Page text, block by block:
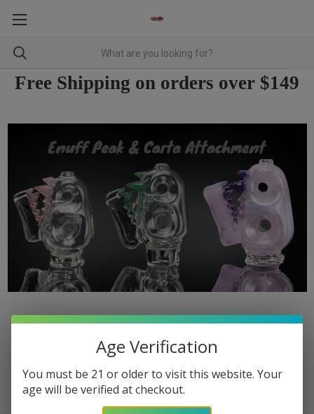
Free Shipping on orders over $149
MK100 GLASS
Age Verification
You must be 21 or older to visit this website. Your
age will be verified at checkout.